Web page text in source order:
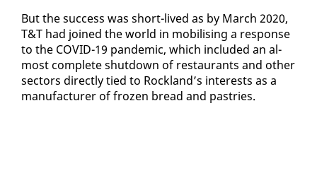
But the suc­cess was short-lived as by March 2020,
T&T had joined the world in mo­bil­is­ing a re­sponse
to the COVID-19 pan­dem­ic, which in­clud­ed an al­
most com­plete shut­down of restau­rants and oth­er
sec­tors di­rect­ly tied to Rock­land’s in­ter­ests as a
man­u­fac­tur­er of frozen bread and pas­tries.